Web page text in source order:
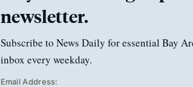
newsletter.
Subscribe to News Daily for essential Bay
inbox every weekday.
Email Address: